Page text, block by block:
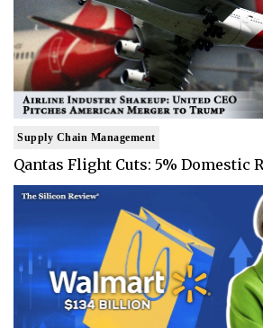
Supply Chain Management
Qantas Flight Cuts: 5% Domestic